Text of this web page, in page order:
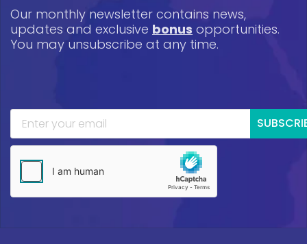
Our monthly newsletter contains news,
updates and exclusive bonus opportunities.
You may unsubscribe at any time.